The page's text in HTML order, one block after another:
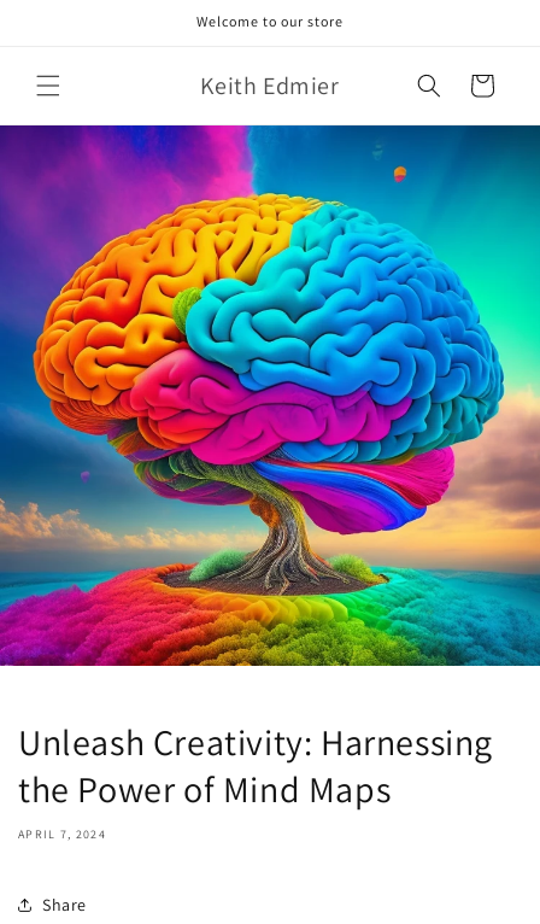
Welcome to our store
Keith Edmier Cart
Unleash Creativity: Harnessing
the Power of Mind Maps
APRIL 7, 2024
Share